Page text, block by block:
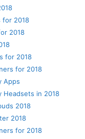
for 2018
2018
for 2018
for 2018
Apps
Headsets in 2018
2018
2018
for 2018